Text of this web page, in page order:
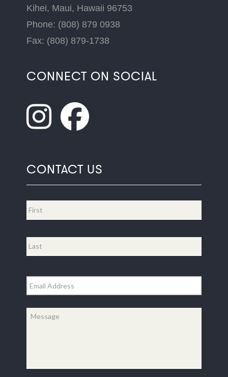
Kihei, Maui, Hawaii 96753
Phone: (808) 879 0938
Fax: (808) 879-1738
CONNECT ON SOCIAL
CONTACT US
Email *
Message